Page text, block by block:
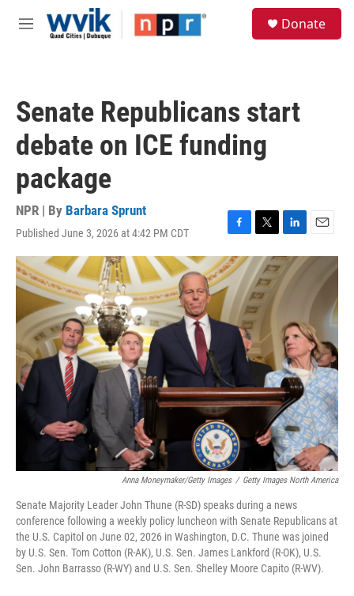
Skip to main content
M
Donate
Senate Republicans start
debate on ICE funding
package
NPR | By Barbara Sprunt
Published June 3, 2026 at 4:42 PM CDT
F
a
c
e
b
o
o
T
w
i
t
t
e
r
L
i
n
k
I
n
E
m
Anna Moneymaker/Getty Images / Getty Images North America
Senate Majority Leader John Thune (R-SD) speaks during a news
conference following a weekly policy luncheon with Senate Republicans at
the U.S. Capitol on June 02, 2026 in Washington, D.C. Thune was joined
by U.S. Sen. Tom Cotton (R-AK), U.S. Sen. James Lankford (R-OK), U.S.
Sen. John Barrasso (R-WY) and U.S. Sen. Shelley Moore Capito (R-WV).